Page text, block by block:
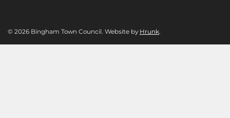
© 2026 Bingham Town Council. Website by Hrunk